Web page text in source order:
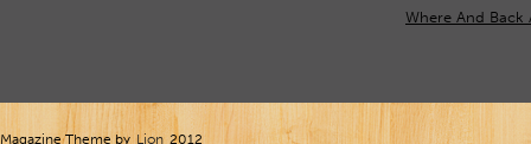
Where And Back
Magazine Theme by Lion 2012